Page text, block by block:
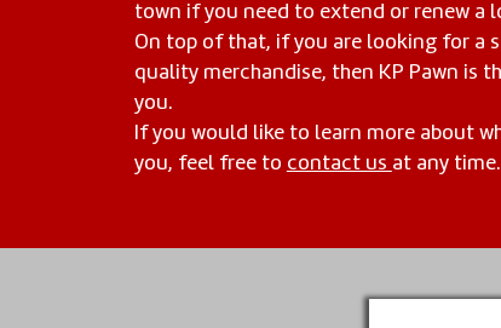
town if you need to extend or renew a
On top of that, if you are looking for a
quality merchandise, then KP Pawn is
you.
If you would like to learn more about
you, feel free to contact us at any time.